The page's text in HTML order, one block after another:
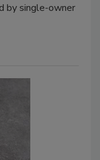
by single-owner